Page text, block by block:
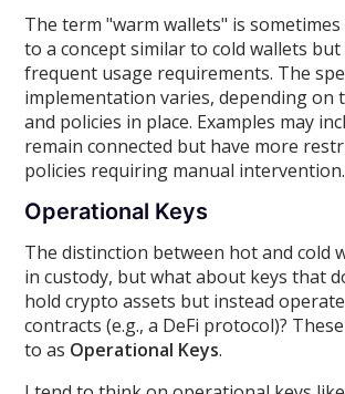
The term "warm wallets" is
to a concept similar to cold wallets
frequent usage requirements. The
implementation varies, depending on
and policies in place. Examples may
remain connected but have more
policies requiring manual intervention.
Operational Keys
The distinction between hot and cold
in custody, but what about keys that
hold crypto assets but instead
contracts (e.g., a DeFi protocol)?
to as Operational Keys.